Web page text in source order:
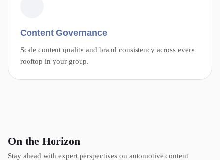
Content Governance
Scale content quality and brand consistency across every
rooftop in your group.
On the Horizon
Stay ahead with expert perspectives on automotive content